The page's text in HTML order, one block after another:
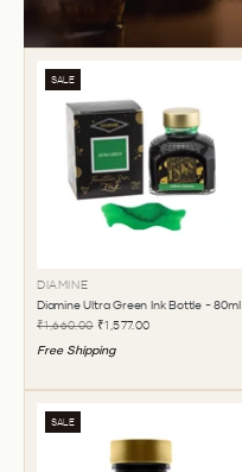
SALE
DIAMINE
Diamine Ultra Green Ink Bottle - 80ml
₹1,660.00 ₹1,577.00
Free Shipping
SALE